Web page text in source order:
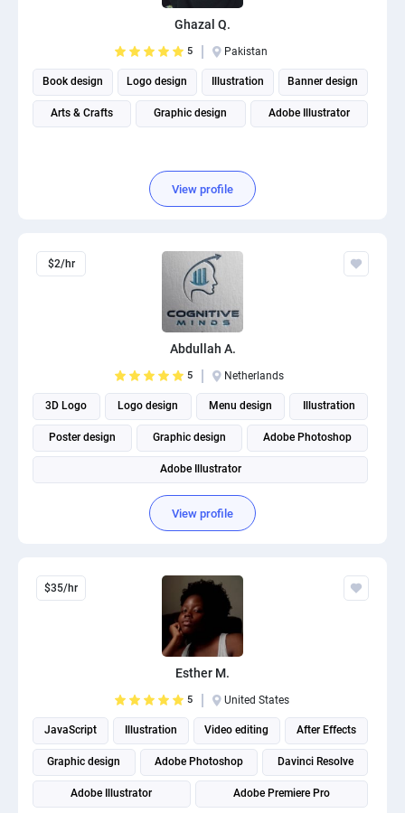
Ghazal Q.
5 Pakistan
Book design Logo design Illustration Banner design
Arts & Crafts Graphic design Adobe Illustrator
View profile
$2/hr
Abdullah A.
5 Netherlands
3D Logo Logo design Menu design Illustration
Poster design Graphic design Adobe Photoshop
Adobe Illustrator
View profile
$35/hr
Esther M.
5 United States
JavaScript Illustration Video editing After Effects
Graphic design Adobe Photoshop Davinci Resolve
Adobe Illustrator Adobe Premiere Pro